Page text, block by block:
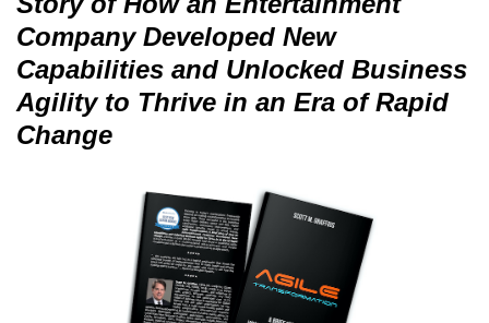
Company Developed New
Capabilities and Unlocked Business
Agility to Thrive in an Era of Rapid
Change